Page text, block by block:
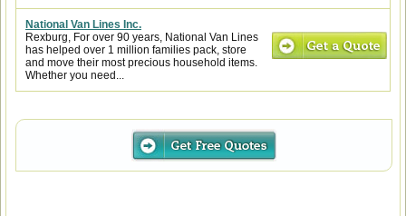
National Van Lines Inc.
Rexburg, For over 90 years, National Van Lines
has helped over 1 million families pack, store
and move their most precious household items.
Whether you need...